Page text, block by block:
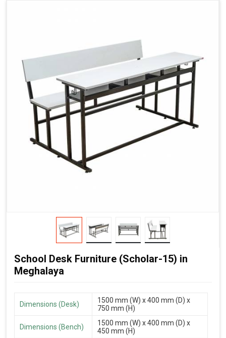
School Desk Furniture (Scholar-15) in
Meghalaya
Dimensions (Desk)
1500 mm (W) x 400 mm (D) x
750 mm (H)
Dimensions (Bench)
1500 mm (W) x 400 mm (D) x
450 mm (H)